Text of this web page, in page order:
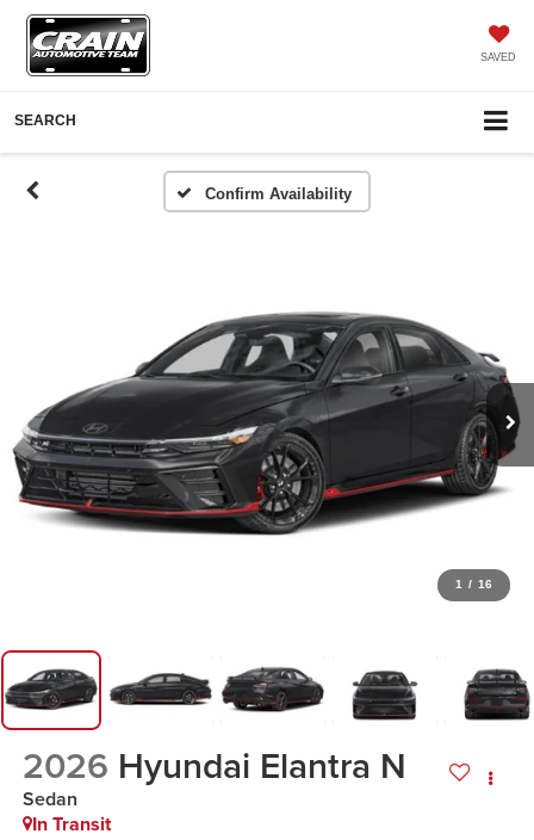
SAVED
SEARCH
Confirm Availability
1 / 16
2026 Hyundai Elantra N
Sedan
In Transit